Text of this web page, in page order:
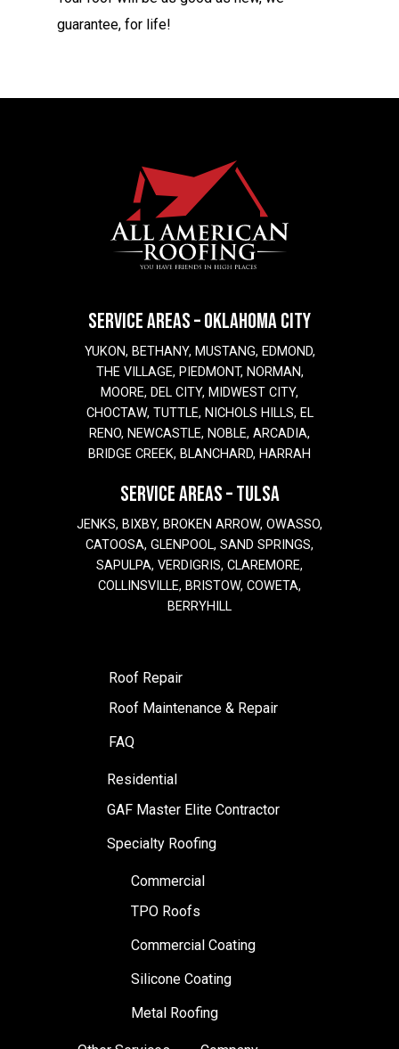
guarantee, for life!
SERVICE AREAS – OKLAHOMA CITY
YUKON, BETHANY, MUSTANG, EDMOND,
THE VILLAGE, PIEDMONT, NORMAN,
MOORE, DEL CITY, MIDWEST CITY,
CHOCTAW, TUTTLE, NICHOLS HILLS, EL
RENO, NEWCASTLE, NOBLE, ARCADIA,
BRIDGE CREEK, BLANCHARD, HARRAH
SERVICE AREAS – TULSA
JENKS, BIXBY, BROKEN ARROW, OWASSO,
CATOOSA, GLENPOOL, SAND SPRINGS,
SAPULPA, VERDIGRIS, CLAREMORE,
COLLINSVILLE, BRISTOW, COWETA,
BERRYHILL
Roof Repair
Roof Maintenance & Repair
FAQ
Residential
GAF Master Elite Contractor
Specialty Roofing
Commercial
TPO Roofs
Commercial Coating
Silicone Coating
Metal Roofing